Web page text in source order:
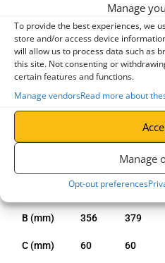
Manage
To provide the best experiences, we
store and/or access device
will allow us to process data such as
this site. Not consenting or
certain features and functions.
Manage vendorsRead more about
Manage
Opt-out preferences
as well as show either gross or
Indicators will also show the
capacity and the status of the
entries per page
2.0t
389 417
B (mm) 356 379
C (mm) 60 60